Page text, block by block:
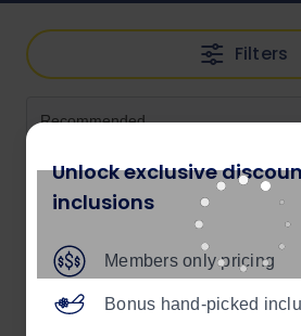
Unlock exclusive
inclusions
Members only pricing
Bonus hand-picked
Filters